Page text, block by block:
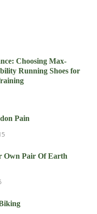
Choosing Max-
Running Shoes for
Pain
Own Pair Of Earth